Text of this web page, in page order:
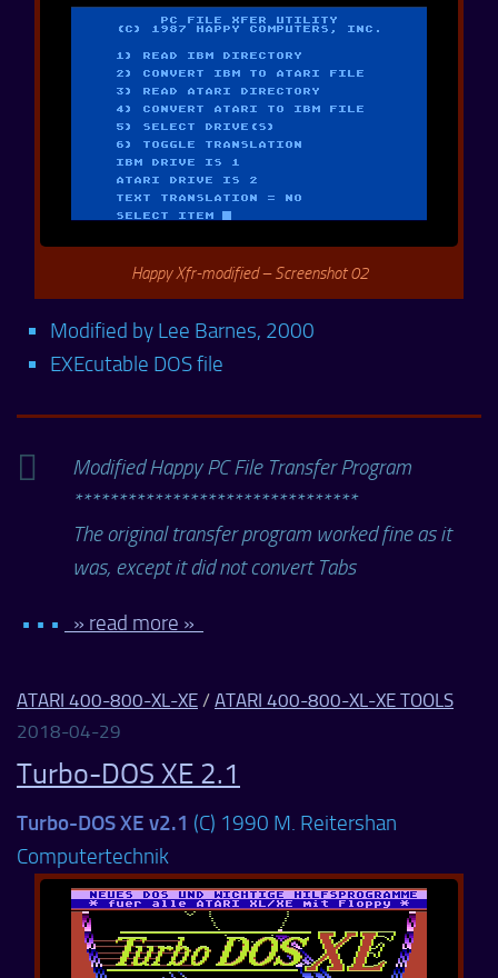
Happy Xfr-modified – Screenshot 02
Modified by Lee Barnes, 2000
EXEcutable DOS file
Modified Happy PC File Transfer Program
********************************
The original transfer program worked fine as it
was, except it did not convert Tabs
• • • » read more »
ATARI 400-800-XL-XE / ATARI 400-800-XL-XE TOOLS
2018-04-29
Turbo-DOS XE 2.1
Turbo-DOS XE v2.1 (C) 1990 M. Reitershan
Computertechnik